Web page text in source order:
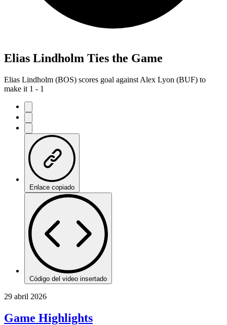
Elias Lindholm Ties the Game
Elias Lindholm (BOS) scores goal against Alex Lyon (BUF) to
make it 1 - 1
Enlace copiado
Código del video insertado
29 abril 2026
Game Highlights